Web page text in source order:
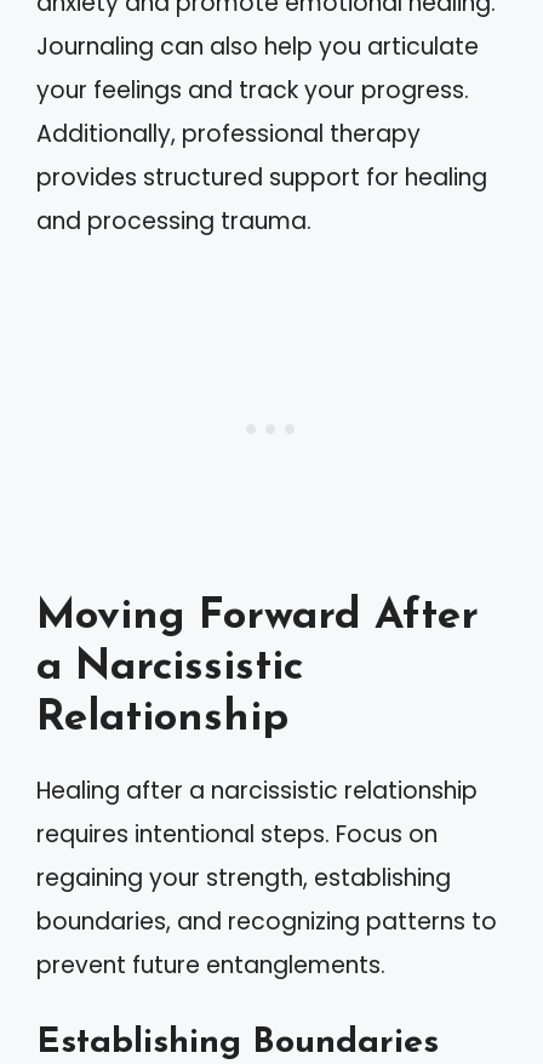
Journaling can also help you articulate
your feelings and track your progress.
Additionally, professional therapy
provides structured support for healing
and processing trauma.
Moving Forward After
a Narcissistic
Relationship
Healing after a narcissistic relationship
requires intentional steps. Focus on
regaining your strength, establishing
boundaries, and recognizing patterns to
prevent future entanglements.
Establishing Boundaries